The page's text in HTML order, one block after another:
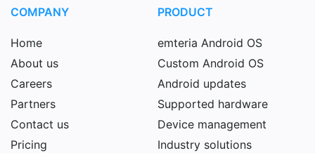
COMPANY
Home
About us
Careers
Partners
Contact us
Pricing
PRODUCT
emteria Android OS
Custom Android OS
Android updates
Supported hardware
Device management
Industry solutions